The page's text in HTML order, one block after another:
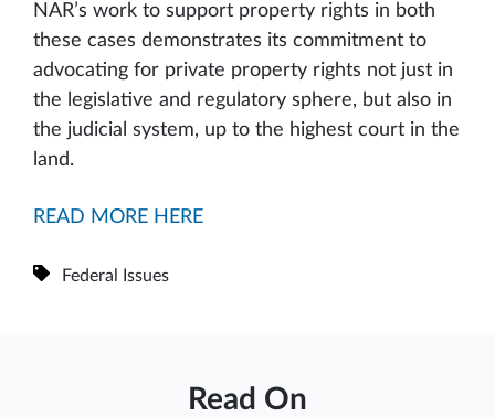
NAR’s work to support property rights in both
these cases demonstrates its commitment to
advocating for private property rights not just in
the legislative and regulatory sphere, but also in
the judicial system, up to the highest court in the
land.
READ MORE HERE
Federal Issues
Read On